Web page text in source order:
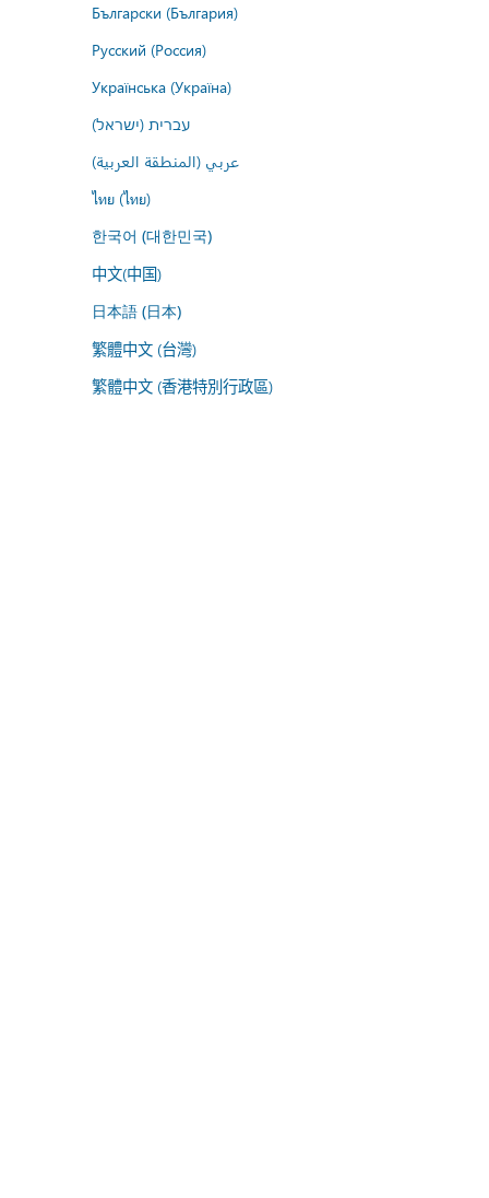
Български (България)
Русский (Россия)
Українська (Україна)
עברית (ישראל)
عربي (المنطقة العربية)
ไทย (ไทย)
한국어 (대한민국)
中文(中国)
日本語 (日本)
繁體中文 (台灣)
繁體中文 (香港特別行政區)